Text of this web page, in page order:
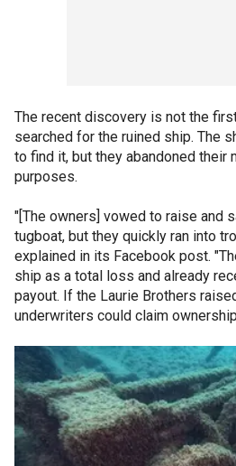
The recent discovery is not the
searched for the ruined ship. The
to find it, but they abandoned their
purposes.
"[The owners] vowed to raise and
tugboat, but they quickly ran into
explained in its Facebook post.
ship as a total loss and already
payout. If the Laurie Brothers
underwriters could claim